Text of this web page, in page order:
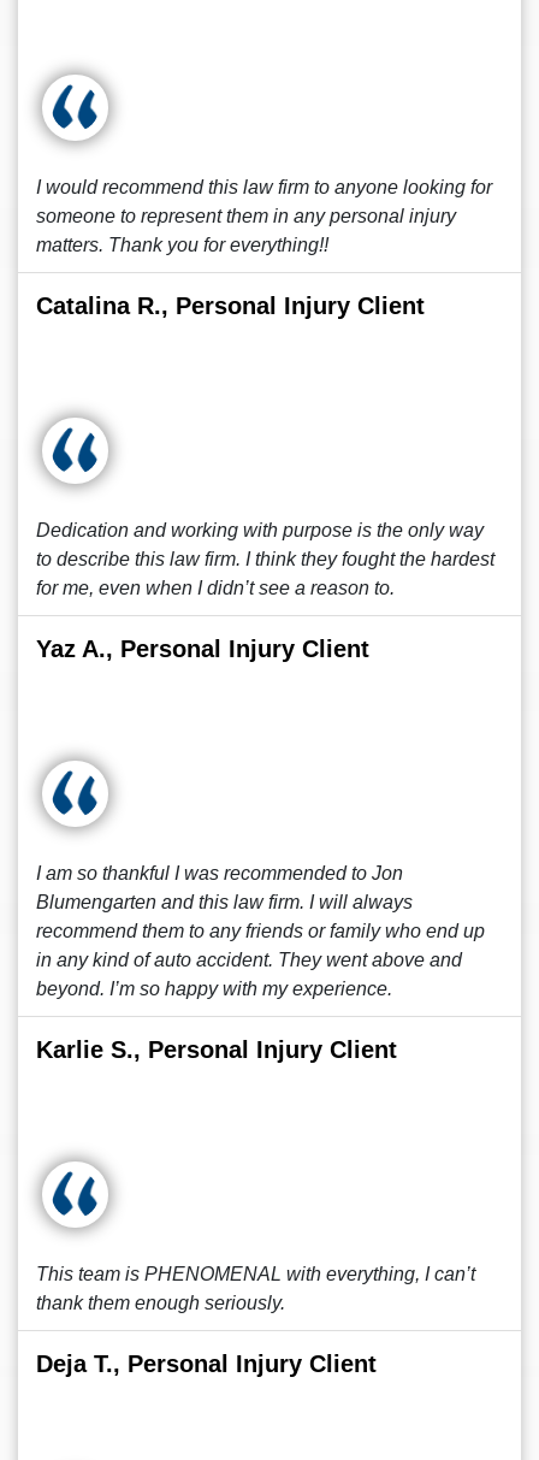
I would recommend this law firm to anyone looking for
someone to represent them in any personal injury
matters. Thank you for everything!!
Catalina R., Personal Injury Client
Dedication and working with purpose is the only way
to describe this law firm. I think they fought the hardest
for me, even when I didn’t see a reason to.
Yaz A., Personal Injury Client
I am so thankful I was recommended to Jon
Blumengarten and this law firm. I will always
recommend them to any friends or family who end up
in any kind of auto accident. They went above and
beyond. I’m so happy with my experience.
Karlie S., Personal Injury Client
This team is PHENOMENAL with everything, I can’t
thank them enough seriously.
Deja T., Personal Injury Client